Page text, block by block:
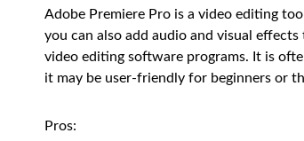
Adobe Premiere Pro is a video editing
you can also add audio and visual
video editing software programs. It is
it may be user-friendly for beginners or
Pros: